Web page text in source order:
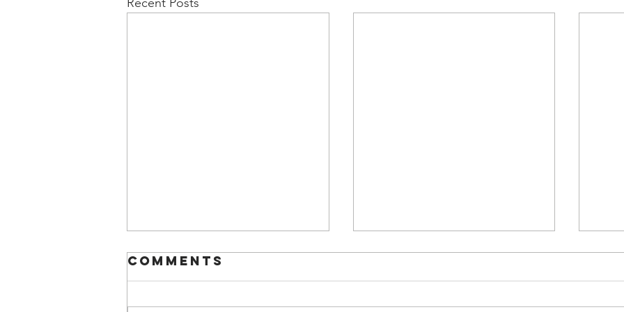
Comments